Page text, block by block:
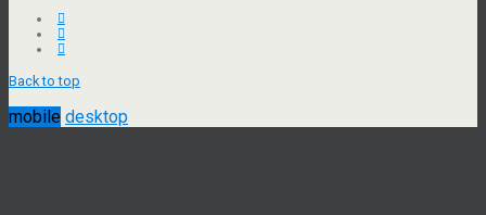
Back to top
mobile desktop